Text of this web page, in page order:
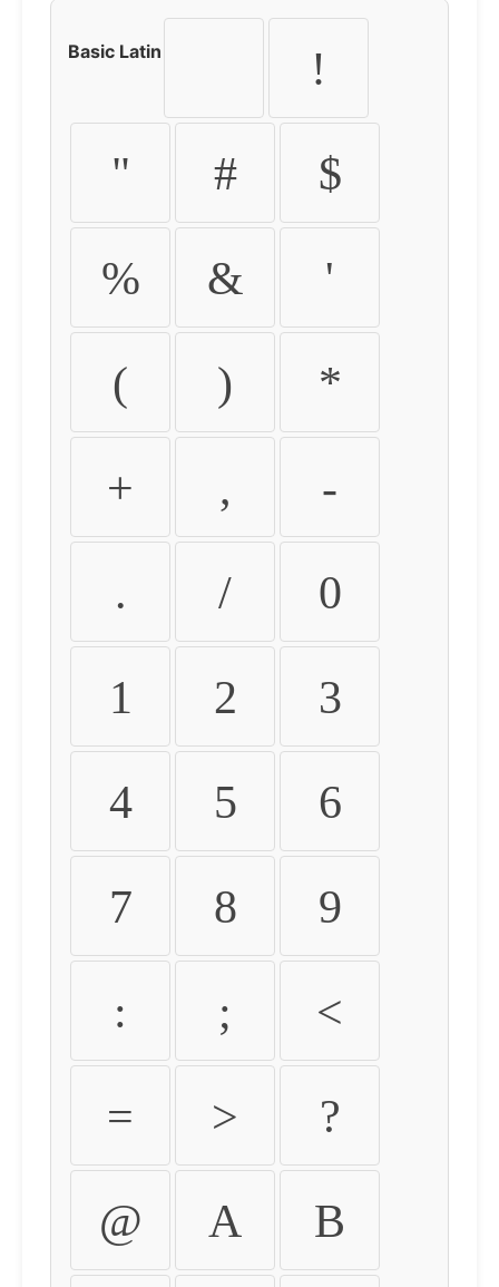
Basic Latin !
" # $
% & '
( ) *
+ , -
. / 0
1 2 3
4 5 6
7 8 9
: ; <
= > ?
@ A B